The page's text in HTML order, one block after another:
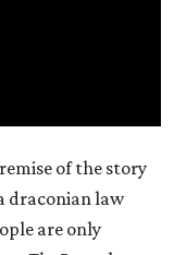
of the story
draconian law
are only